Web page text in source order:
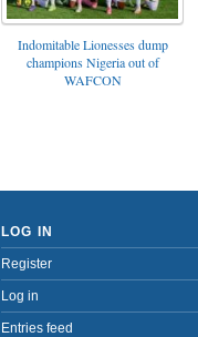
Indomitable Lionesses dump
champions Nigeria out of
WAFCON
LOG IN
Register
Log in
Entries feed